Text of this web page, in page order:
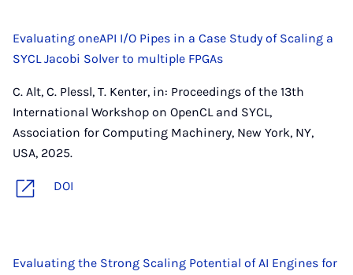
Evaluating oneAPI I/O Pipes in a Case Study of Scaling a
SYCL Jacobi Solver to multiple FPGAs
C. Alt, C. Plessl, T. Kenter, in: Proceedings of the 13th
International Workshop on OpenCL and SYCL,
Association for Computing Machinery, New York, NY,
USA, 2025.
DOI
Evaluating the Strong Scaling Potential of AI Engines for